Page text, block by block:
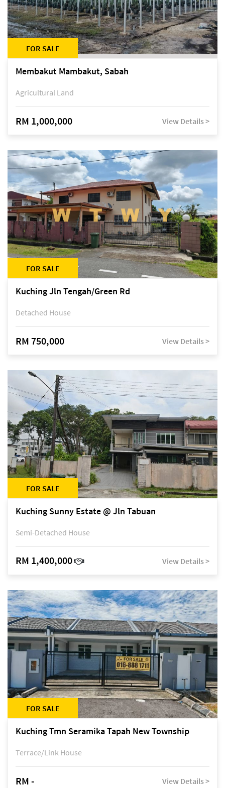
FOR SALE
Membakut Mambakut, Sabah
Agricultural Land
RM 1,000,000 View Details >
FOR SALE
Kuching Jln Tengah/Green Rd
Detached House
RM 750,000 View Details >
FOR SALE
Kuching Sunny Estate @ Jln Tabuan
Semi-Detached House
RM 1,400,000 View Details >
FOR SALE
Kuching Tmn Seramika Tapah New Township
Terrace/Link House
RM - View Details >